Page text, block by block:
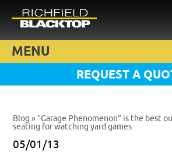
MENU
REQUEST A
Blog » “Garage Phenomenon” is the best
seating for watching yard games
05/01/13